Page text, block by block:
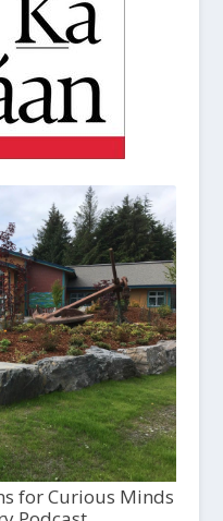
for Curious Minds